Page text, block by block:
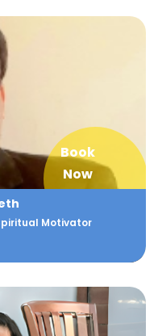
Book
Now
Motivator